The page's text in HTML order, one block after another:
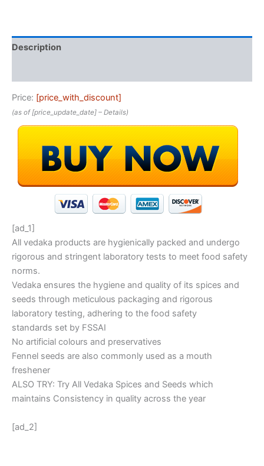
Description
Price: [price_with_discount]
(as of [price_update_date] – Details)
[ad_1]
All vedaka products are hygienically packed and undergo
rigorous and stringent laboratory tests to meet food safety
norms.
Vedaka ensures the hygiene and quality of its spices and
seeds through meticulous packaging and rigorous
laboratory testing, adhering to the food safety
standards set by FSSAI
No artificial colours and preservatives
Fennel seeds are also commonly used as a mouth
freshener
ALSO TRY: Try All Vedaka Spices and Seeds which
maintains Consistency in quality across the year
[ad_2]